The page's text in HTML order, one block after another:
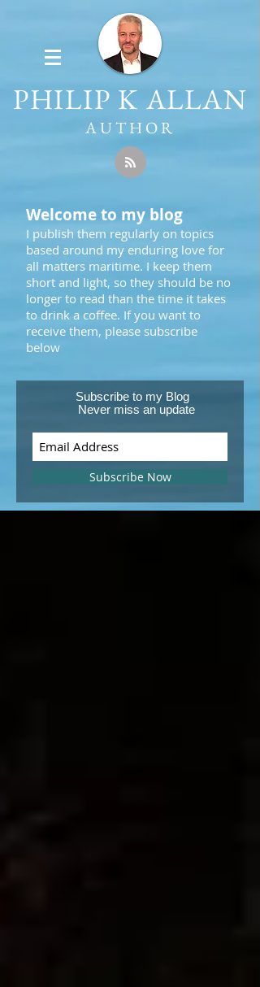
PHILIP K ALLAN
AUTHOR
Welcome to my blog
I publish them regularly on topics
based around my enduring love for
all matters maritime. I keep them
short and light, so they should be no
longer to read than the time it takes
to drink a coffee. If you want to
receive them, please subscribe
below
Subscribe to my Blog
Never miss an update
Subscribe Now